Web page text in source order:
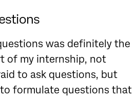
was definitely the
of my internship, not
to ask questions, but
to formulate questions that